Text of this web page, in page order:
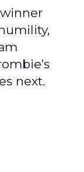
next.